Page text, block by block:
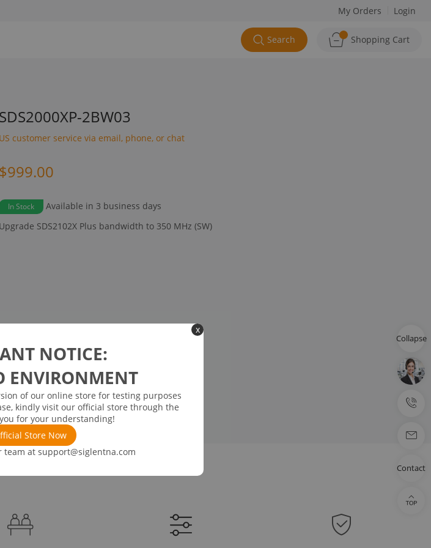
x
NOTICE:
ENVIRONMENT
of our online store for testing purposes
kindly visit our official store through the
for your understanding!
Store Now
team at support@siglentna.com
My Orders Login
Search Shopping Cart
SDS2000XP-2BW03
US customer service via email, phone, or chat
$999.00
In Stock
Available in 3 business days
Upgrade SDS2102X Plus bandwidth to 350 MHz (SW)
Collapse
Contact